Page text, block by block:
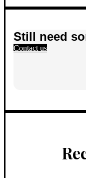
Still need
Contact us